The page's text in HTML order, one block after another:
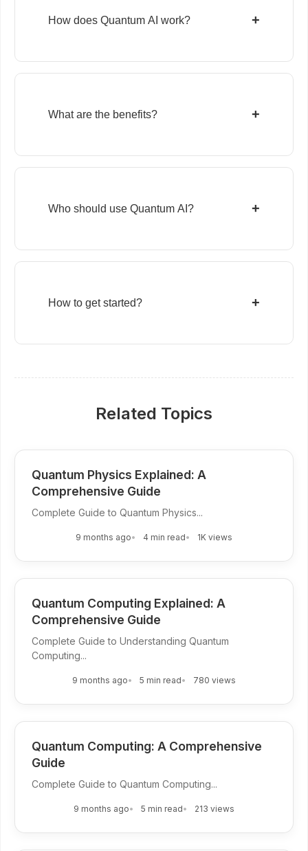
How does Quantum AI work? +
What are the benefits? +
Who should use Quantum AI? +
How to get started? +
Related Topics
Quantum Physics Explained: A
Comprehensive Guide
Complete Guide to Quantum Physics...
9 months ago 4 min read 1K views
Quantum Computing Explained: A
Comprehensive Guide
Complete Guide to Understanding Quantum
Computing...
9 months ago 5 min read 780 views
Quantum Computing: A Comprehensive
Guide
Complete Guide to Quantum Computing...
9 months ago 5 min read 213 views